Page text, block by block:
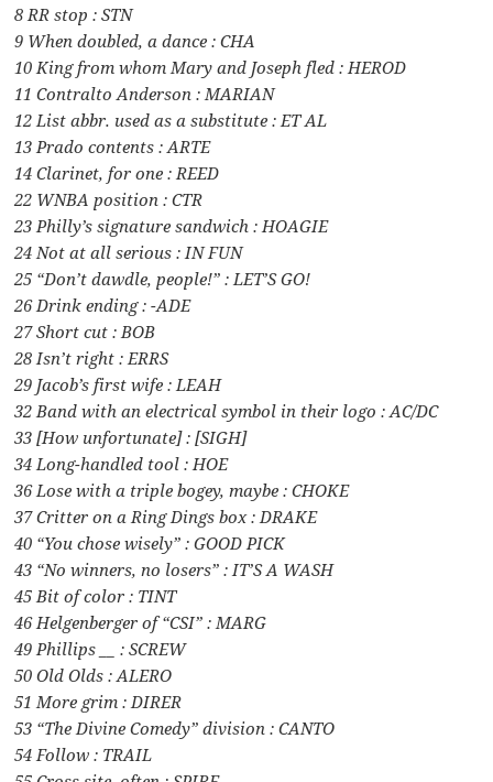
8 RR stop : STN
9 When doubled, a dance : CHA
10 King from whom Mary and Joseph fled : HEROD
11 Contralto Anderson : MARIAN
12 List abbr. used as a substitute : ET AL
13 Prado contents : ARTE
14 Clarinet, for one : REED
22 WNBA position : CTR
23 Philly’s signature sandwich : HOAGIE
24 Not at all serious : IN FUN
25 “Don’t dawdle, people!” : LET’S GO!
26 Drink ending : -ADE
27 Short cut : BOB
28 Isn’t right : ERRS
29 Jacob’s first wife : LEAH
32 Band with an electrical symbol in their logo : AC/DC
33 [How unfortunate] : [SIGH]
34 Long-handled tool : HOE
36 Lose with a triple bogey, maybe : CHOKE
37 Critter on a Ring Dings box : DRAKE
40 “You chose wisely” : GOOD PICK
43 “No winners, no losers” : IT’S A WASH
45 Bit of color : TINT
46 Helgenberger of “CSI” : MARG
49 Phillips __ : SCREW
50 Old Olds : ALERO
51 More grim : DIRER
53 “The Divine Comedy” division : CANTO
54 Follow : TRAIL